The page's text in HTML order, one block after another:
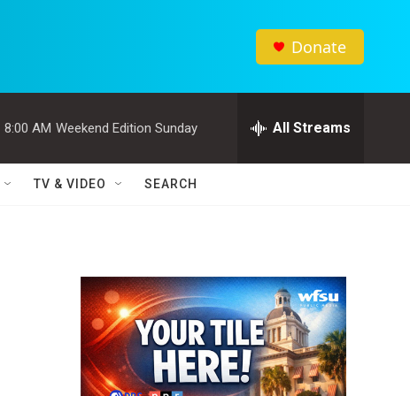
Donate
8:00 AM Weekend Edition Sunday All Streams
TV & VIDEO SEARCH